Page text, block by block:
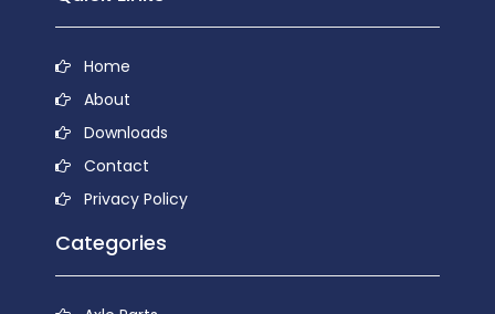
Home
About
Downloads
Contact
Privacy Policy
Categories